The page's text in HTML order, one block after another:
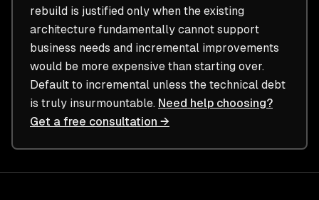
rebuild is justified only when the existing
architecture fundamentally cannot support
business needs and incremental improvements
would be more expensive than starting over.
Default to incremental unless the technical debt
is truly insurmountable. Need help choosing?
Get a free consultation →